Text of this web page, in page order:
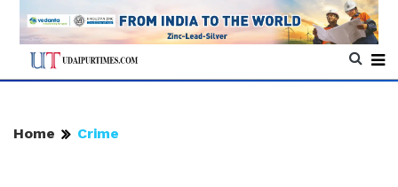
Home Crime